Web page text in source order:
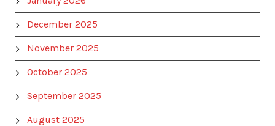
December 2025
November 2025
October 2025
September 2025
August 2025